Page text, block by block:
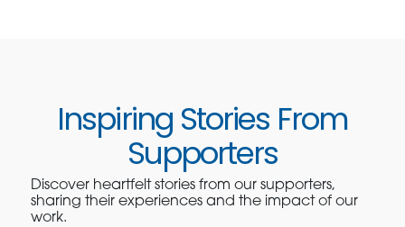
Inspiring Stories From
Supporters
Discover heartfelt stories from our supporters,
sharing their experiences and the impact of our
work.